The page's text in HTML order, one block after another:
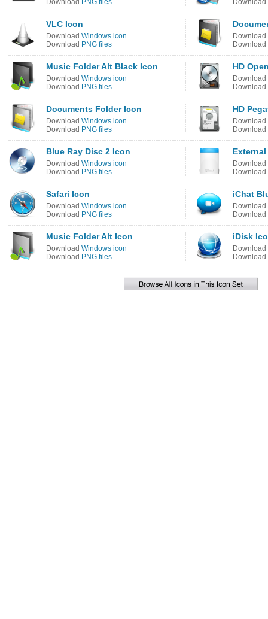
Download PNG files
Download
VLC Icon
Download Windows icon
Download PNG files
Download
Download
Music Folder Alt Black Icon
Download Windows icon
Download PNG files
HD
Download
Download
Documents Folder Icon
Download Windows icon
Download PNG files
HD
Download
Download
Blue Ray Disc 2 Icon
Download Windows icon
Download PNG files
Download
Download
Safari Icon
Download Windows icon
Download PNG files
iChat
Download
Download
Music Folder Alt Icon
Download Windows icon
Download PNG files
iDisk
Download
Download